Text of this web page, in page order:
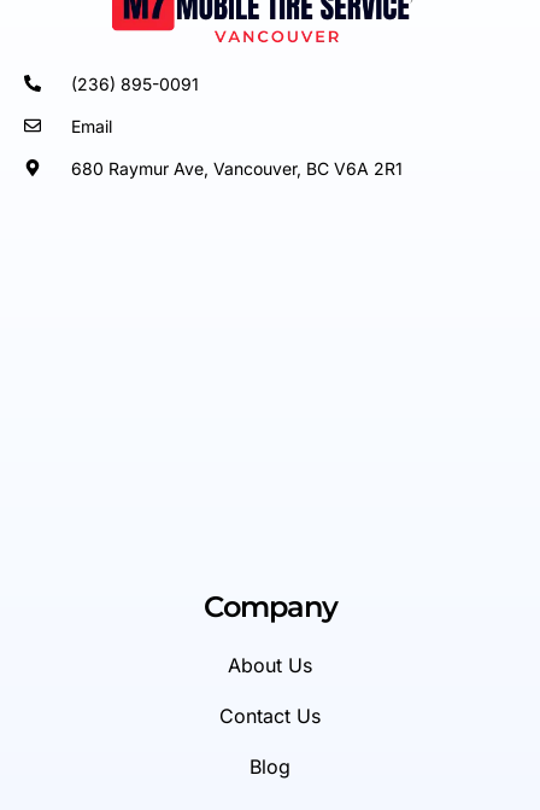
(236) 895-0091
Email
680 Raymur Ave, Vancouver, BC V6A 2R1
Company
About Us
Contact Us
Blog